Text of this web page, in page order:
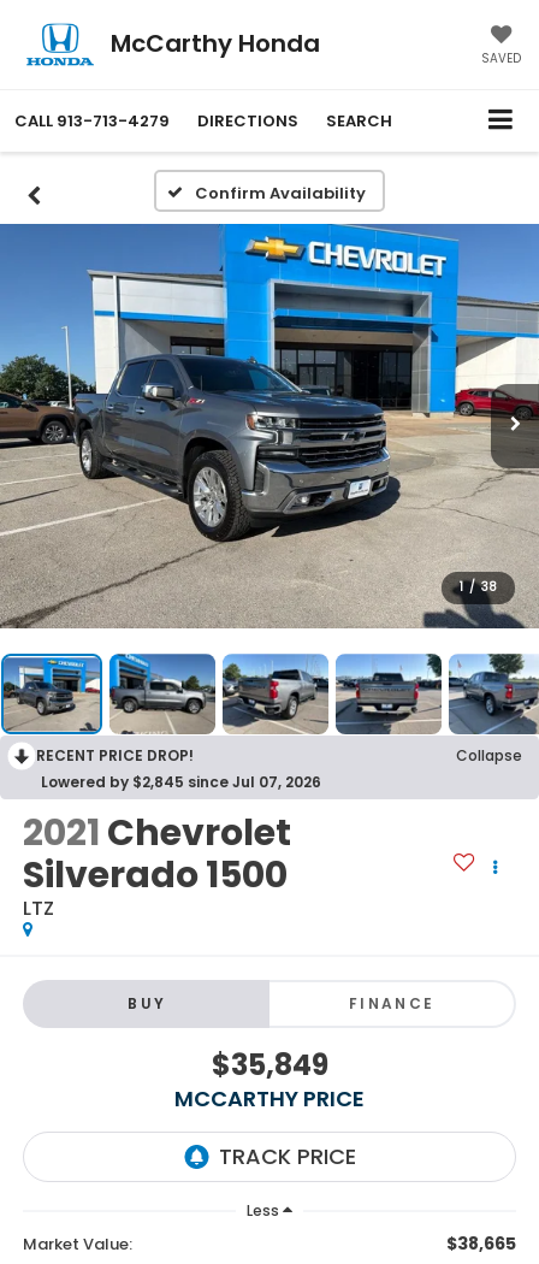
McCarthy Honda SAVED
CALL 913-713-4279 DIRECTIONS SEARCH
Confirm Availability
1 / 38
RECENT PRICE DROP!
Collapse
Lowered by $2,845 since Jul 07, 2026
2021Chevrolet
Silverado 1500
LTZ
BUY FINANCE
$35,849
MCCARTHY PRICE
Less
Market Value: $38,665